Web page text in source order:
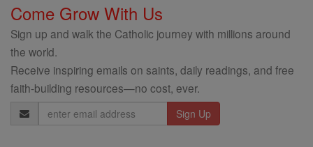
Come Grow With Us
Sign up and walk the Catholic journey with millions around
the world.
Receive inspiring emails on saints, daily readings, and free
faith-building resources—no cost, ever.
Email
Address